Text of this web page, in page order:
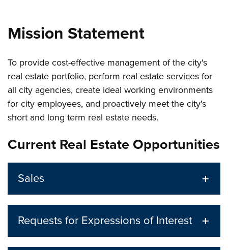
Mission Statement
To provide cost-effective management of the city's
real estate portfolio, perform real estate services for
all city agencies, create ideal working environments
for city employees, and proactively meet the city's
short and long term real estate needs.
Current Real Estate Opportunities
Sales
Requests for Expressions of Interest